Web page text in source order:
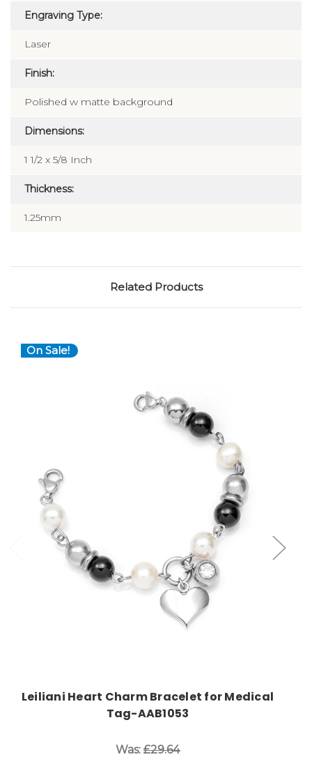
Engraving Type:
Laser
Finish:
Polished w matte background
Dimensions:
1 1/2 x 5/8 Inch
Thickness:
1.25mm
Related Products
On Sale!
Leiliani Heart Charm Bracelet for Medical
Tag-AAB1053
Was: £29.64